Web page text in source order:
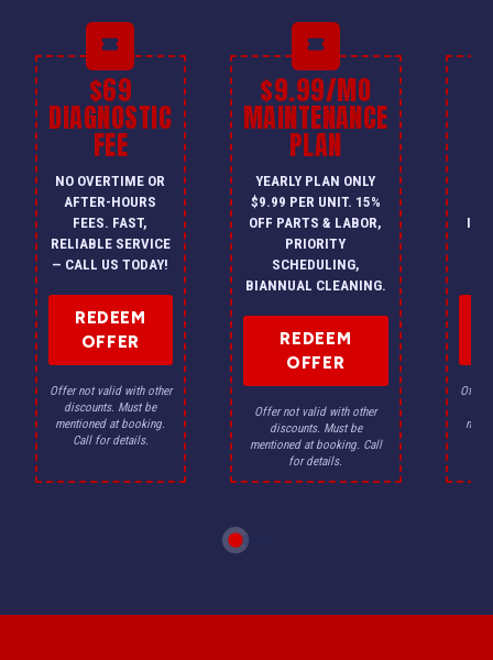
$69
DIAGNOSTIC
FEE
NO OVERTIME OR
AFTER-HOURS
FEES. FAST,
RELIABLE SERVICE
— CALL US TODAY!
REDEEM
OFFER
Offer not valid with other
discounts. Must be
mentioned at booking.
Call for details.
$9.99/MO
MAINTENANCE
PLAN
YEARLY PLAN ONLY
$9.99 PER UNIT. 15%
OFF PARTS & LABOR,
PRIORITY
SCHEDULING,
BIANNUAL CLEANING.
REDEEM
OFFER
Offer not valid with other
discounts. Must be
mentioned at booking. Call
for details.
Offer